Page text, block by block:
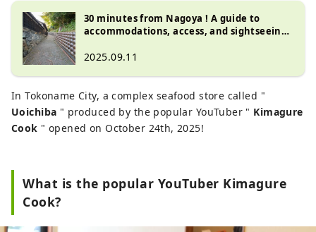
30 minutes from Nagoya ! A guide to
accommodations, access, and sightseeing
of good fortune
2025.09.11
In Tokoname City, a complex seafood store called "
Uoichiba " produced by the popular YouTuber " Kimagure
Cook " opened on October 24th, 2025!
What is the popular YouTuber Kimagure
Cook?